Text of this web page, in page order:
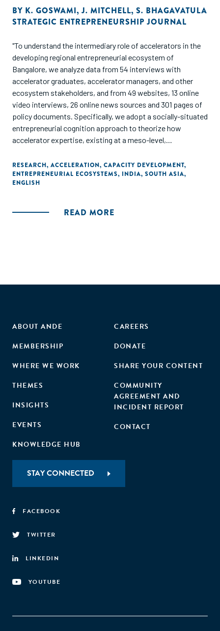
BY K. GOSWAMI,J. MITCHELL, S. BHAGAVATULA
STRATEGIC ENTREPRENEURSHIP JOURNAL
"To understand the intermediary role of accelerators in the
developing regional entrepreneurial ecosystem of
Bangalore, we analyze data from 54 interviews with
accelerator graduates, accelerator managers, and other
ecosystem stakeholders, and from 49 websites, 13 online
video interviews, 26 online news sources and 301 pages of
policy documents. Specifically, we adopt a socially-situated
entrepreneurial cognition approach to theorize how
accelerator expertise, existing at a meso-level,
(macro-level). ecosystem. In our model, four types of
accelerator expertise-connection, development,
coordination, and selection-together increase
ecosystem, leading to venture validation (success or
RESEARCH, ACCELERATION, CAPACITY DEVELOPMENT,
ENTREPRENEURIAL ECOSYSTEMS, INDIA, SOUTH ASIA,
ENGLISH
READ MORE
ABOUT ANDE
MEMBERSHIP
WHERE WE WORK
THEMES
INSIGHTS
EVENTS
KNOWLEDGE HUB
CAREERS
DONATE
SHARE YOUR CONTENT
COMMUNITY
AGREEMENT AND
INCIDENT REPORT
CONTACT
STAY CONNECTED
FACEBOOK
TWITTER
LINKEDIN
YOUTUBE